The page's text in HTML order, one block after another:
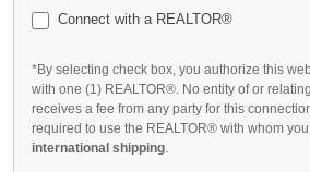
Connect with a REALTOR®
*By selecting check box, you authorize this
with one (1) REALTOR®. No entity of or
receives a fee from any party for this
required to use the REALTOR® with whom you
international shipping